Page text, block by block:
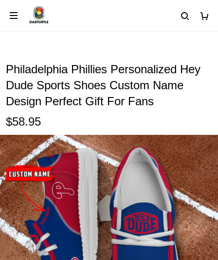
Philadelphia Phillies Personalized Hey
Dude Sports Shoes Custom Name
Design Perfect Gift For Fans
$58.95